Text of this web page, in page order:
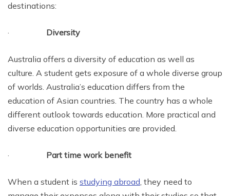
destinations:
· Diversity
Australia offers a diversity of education as well as
culture. A student gets exposure of a whole diverse group
of worlds. Australia’s education differs from the
education of Asian countries. The country has a whole
different outlook towards education. More practical and
diverse education opportunities are provided.
· Part time work benefit
When a student is studying abroad, they need to